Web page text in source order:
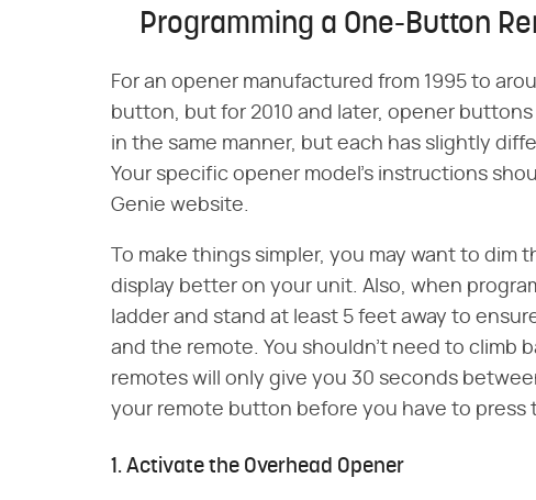
Programming a One-Button
For an opener manufactured from 1995 to
button, but for 2010 and later, opener
in the same manner, but each has slightly
Your specific opener model's instructions
Genie website.
To make things simpler, you may want to
display better on your unit. Also, when
ladder and stand at least 5 feet away to
and the remote. You shouldn't need to climb
remotes will only give you 30 seconds
your remote button before you have to press
1. Activate the Overhead Opener